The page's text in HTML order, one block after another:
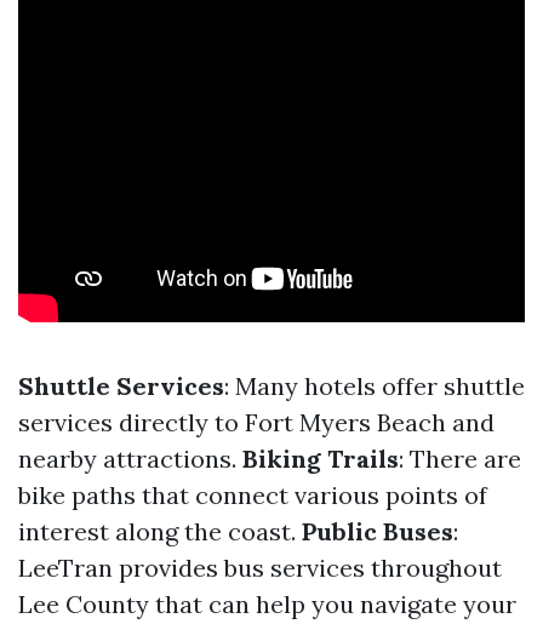
Shuttle Services: Many hotels offer shuttle
services directly to Fort Myers Beach and
nearby attractions. Biking Trails: There are
bike paths that connect various points of
interest along the coast. Public Buses:
LeeTran provides bus services throughout
Lee County that can help you navigate your